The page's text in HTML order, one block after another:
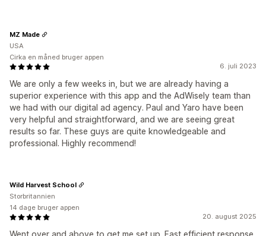
6. juli 2023
We are only a few weeks in, but we are already having a
superior experience with this app and the AdWisely team than
we had with our digital ad agency. Paul and Yaro have been
very helpful and straightforward, and we are seeing great
results so far. These guys are quite knowledgeable and
professional. Highly recommend!
MZ Made
USA
Cirka en måned bruger appen
20. august 2025
Went over and above to get me set up. Fast efficient response
Wild Harvest School
Storbritannien
14 dage bruger appen